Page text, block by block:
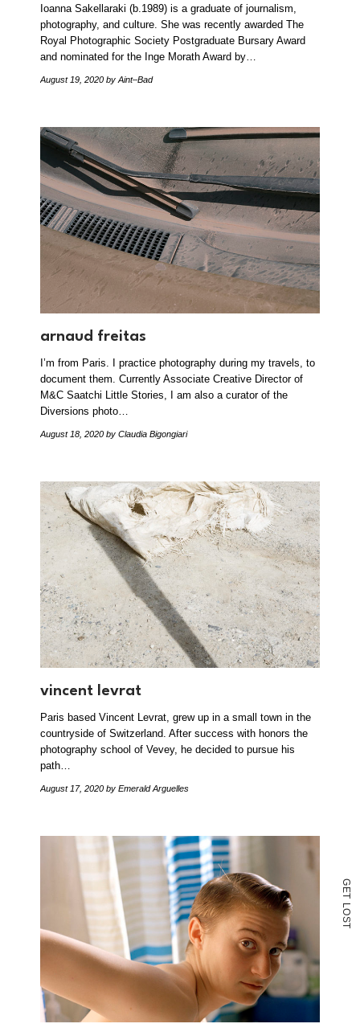
G
E
T
L
O
S
T
Ioanna Sakellaraki (b.1989) is a graduate of journalism,
photography, and culture. She was recently awarded The
Royal Photographic Society Postgraduate Bursary Award
and nominated for the Inge Morath Award by…
August 19, 2020 by Aint–Bad
arnaud freitas
I’m from Paris. I practice photography during my travels, to
document them. Currently Associate Creative Director of
M&C Saatchi Little Stories, I am also a curator of the
Diversions photo…
August 18, 2020 by Claudia Bigongiari
vincent levrat
Paris based Vincent Levrat, grew up in a small town in the
countryside of Switzerland. After success with honors the
photography school of Vevey, he decided to pursue his
path…
August 17, 2020 by Emerald Arguelles